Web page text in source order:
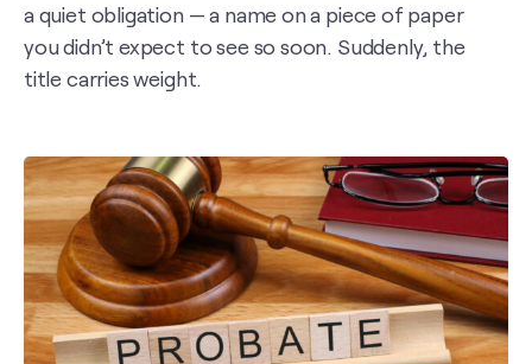
a quiet obligation — a name on a piece of paper
you didn’t expect to see so soon. Suddenly, the
title carries weight.